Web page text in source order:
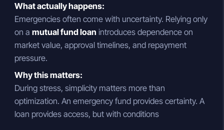
What actually happens:
Emergencies often come with uncertainty. Relying only
on a mutual fund loan introduces dependence on
market value, approval timelines, and repayment
pressure.
Why this matters:
During stress, simplicity matters more than
optimization. An emergency fund provides certainty. A
loan provides access, but with conditions